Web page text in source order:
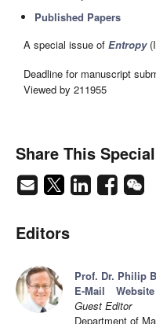
Published Papers
A special issue of Entropy
Deadline for manuscript
Viewed by 211955
Share This
Editors
Prof. Dr. Philip
E-Mail
Website
Guest Editor
Department of